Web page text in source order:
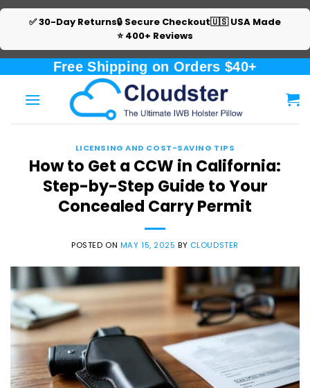
✅ 30-Day Returns🔒 Secure Checkout🇺🇸 USA Made
⭐ 400+ Reviews
content
Free Shipping on Orders $40+
LICENSING AND COST-SAVING TIPS
How to Get a CCW in California:
Step-by-Step Guide to Your
Concealed Carry Permit
POSTED ON MAY 15, 2025 BY CLOUDSTER